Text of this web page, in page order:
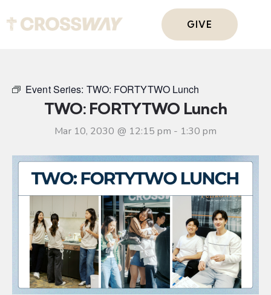
GIVE
Event Series: TWO: FORTYTWO Lunch
TWO: FORTYTWO Lunch
Mar 10, 2030 @ 12:15 pm - 1:30 pm